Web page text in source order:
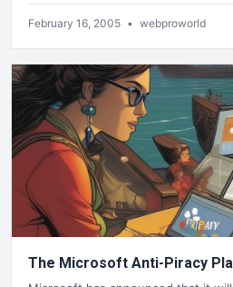
February 16, 2005 • webproworld
The Microsoft Anti-Piracy